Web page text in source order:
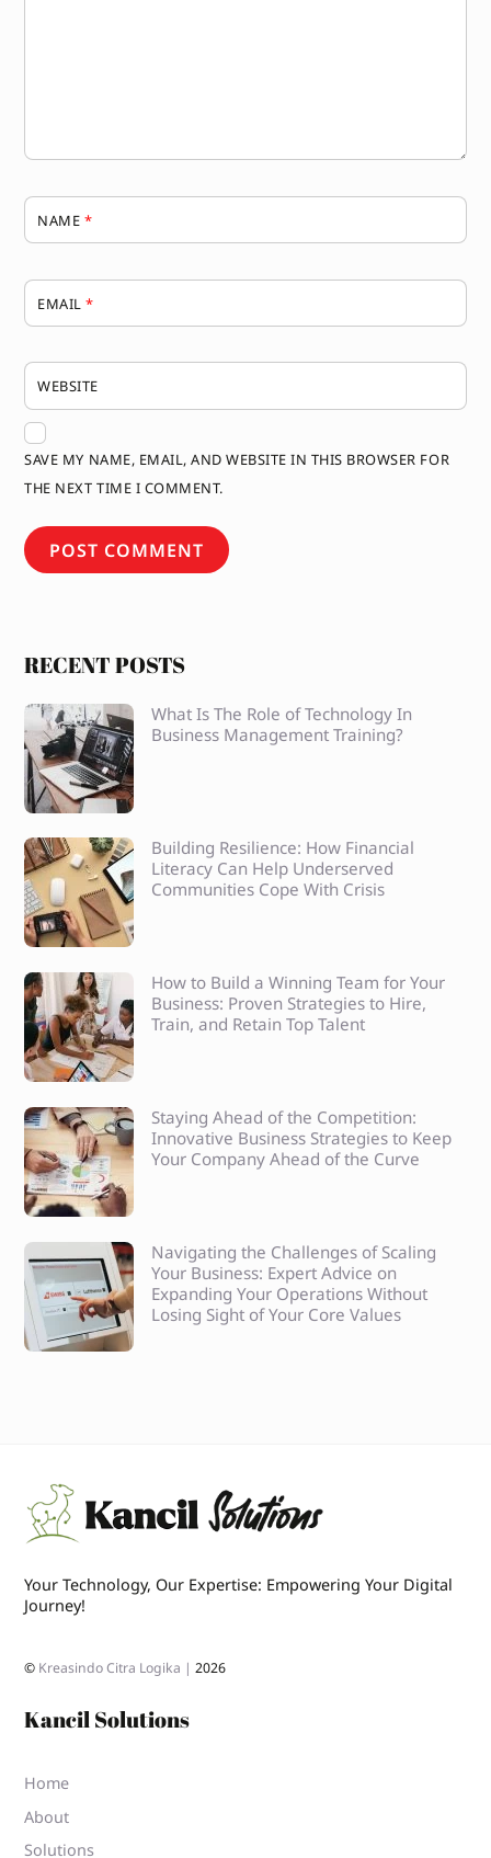
NAME *
EMAIL*
WEBSITE
SAVE MY NAME, EMAIL, AND WEBSITE IN THIS BROWSER FOR
THE NEXT TIME I COMMENT.
RECENT POSTS
What Is The Role of Technology In
Business Management Training?
Building Resilience: How Financial
Literacy Can Help Underserved
Communities Cope With Crisis
How to Build a Winning Team for Your
Business: Proven Strategies to Hire,
Train, and Retain Top Talent
Staying Ahead of the Competition:
Innovative Business Strategies to Keep
Your Company Ahead of the Curve
Navigating the Challenges of Scaling
Your Business: Expert Advice on
Expanding Your Operations Without
Losing Sight of Your Core Values
Your Technology, Our Expertise: Empowering Your Digital
Journey!
© Kreasindo Citra Logika | 2026
Kancil Solutions
Home
About
Solutions